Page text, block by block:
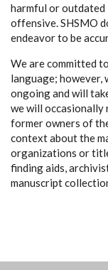
harmful or outdated
offensive. SHSMO
endeavor to be
We are committed
language; however,
ongoing and will
we will occasionally
former owners of
context about the
organizations or
finding aids,
manuscript